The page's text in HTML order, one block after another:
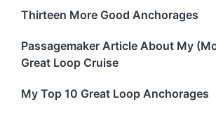
Thirteen More Good Anchorages
Passagemaker Article About My
Great Loop Cruise
My Top 10 Great Loop Anchorages